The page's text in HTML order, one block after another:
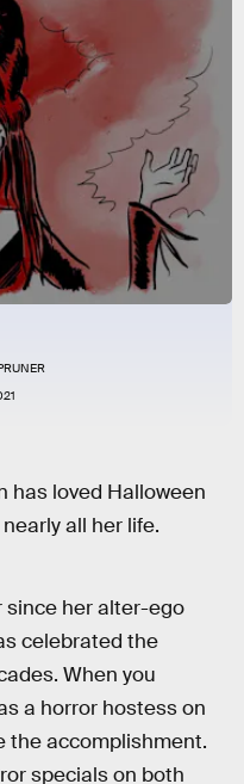
has loved Halloween
all her life.
since her alter-ego
celebrated the
When you
a horror hostess on
the accomplishment.
specials on both